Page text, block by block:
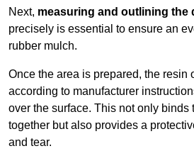
Next, measuring and outlining the
precisely is essential to ensure an
rubber mulch.
Once the area is prepared, the resin
according to manufacturer
over the surface. This not only binds
together but also provides a
and tear.